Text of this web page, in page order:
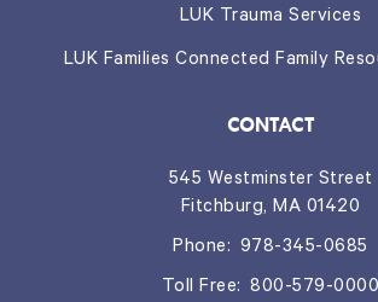
CONTACT
545 Westminster Street
Fitchburg, MA 01420
Phone: 978-345-0685
Toll Free: 800-579-0000
LUK Trauma Services
LUK Families Connected Family